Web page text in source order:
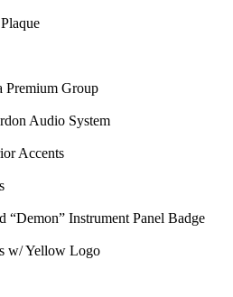
Premium Group
Audio System
Accents
“Demon” Instrument Panel Badge
w/ Yellow Logo